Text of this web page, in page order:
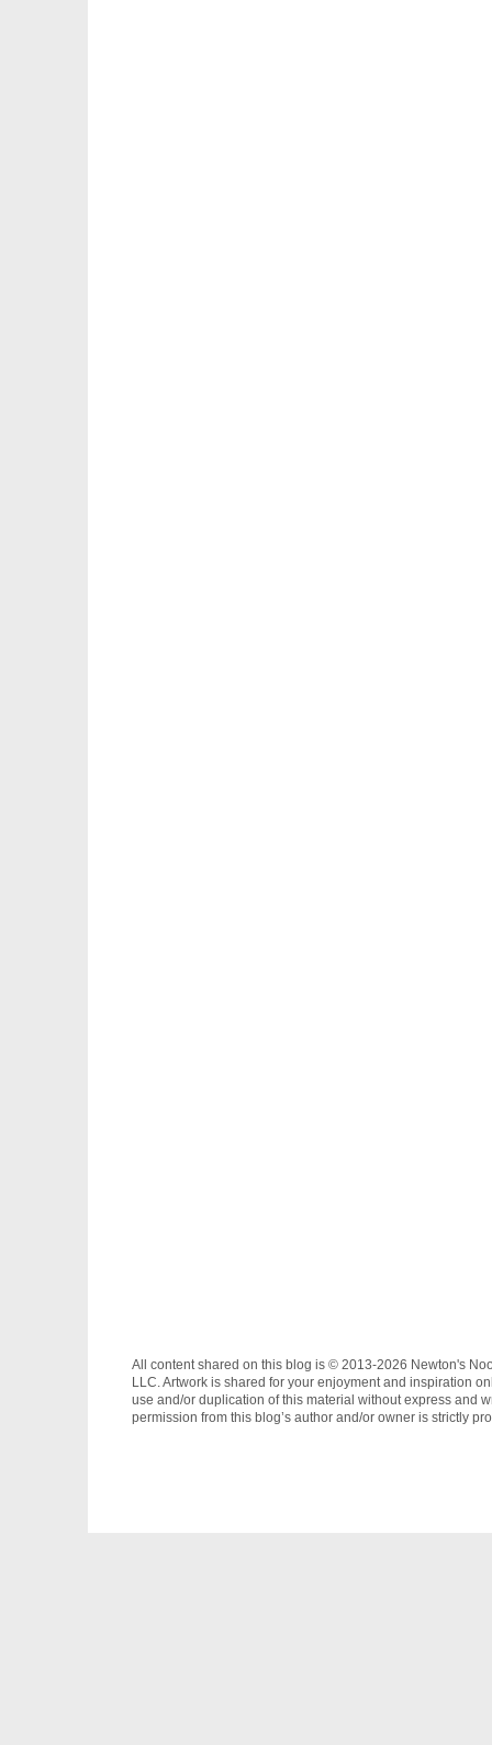
All content shared on this blog is © 2013-2026 Newton's
LLC. Artwork is shared for your enjoyment and inspiration
use and/or duplication of this material without express and
permission from this blog’s author and/or owner is strictly